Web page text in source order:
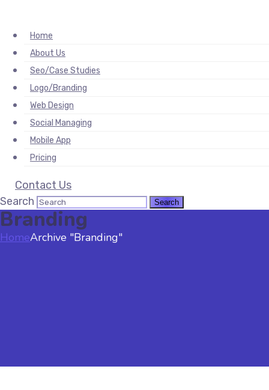
Home
About Us
Seo/Case Studies
Logo/Branding
Web Design
Social Managing
Mobile App
Pricing
Contact Us
Search
Branding
HomeArchive "Branding"